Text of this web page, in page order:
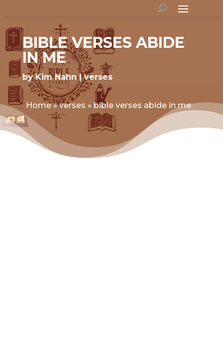
BIBLE VERSES ABIDE
IN ME
byKim Nahn verses
Home»verses » bible verses abide in me